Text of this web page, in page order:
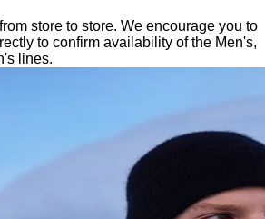
store to store. We encourage you to
to confirm availability of the Men's,
lines.